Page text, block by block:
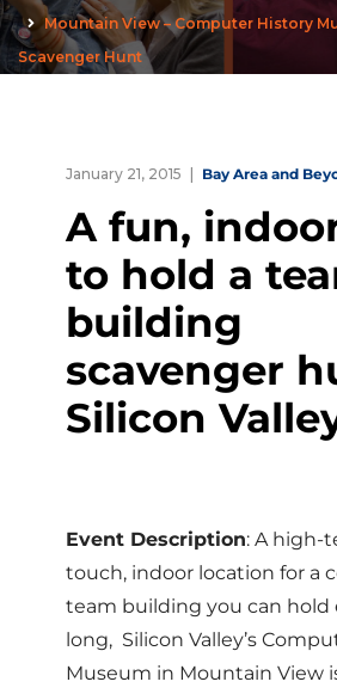
Mountain View – Computer History
Scavenger Hunt
January 21, 2015 Bay Area and
A fun,
to hold a
building
scavenger
Silicon
Event Description: A high-
touch, indoor location for a
team building you can hold
long, Silicon Valley’s
Museum in Mountain View